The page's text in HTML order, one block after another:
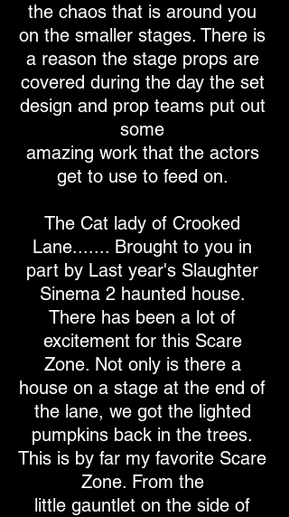
the chaos that is around you
on the smaller stages. There is
a reason the stage props are
covered during the day the set
design and prop teams put out
some
amazing work that the actors
get to use to feed on.
The Cat lady of Crooked
Lane....... Brought to you in
part by Last year's Slaughter
Sinema 2 haunted house.
There has been a lot of
excitement for this Scare
Zone. Not only is there a
house on a stage at the end of
the lane, we got the lighted
pumpkins back in the trees.
This is by far my favorite Scare
Zone. From the
little gauntlet on the side of